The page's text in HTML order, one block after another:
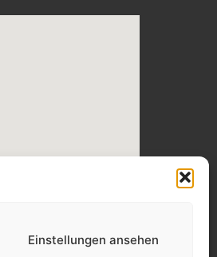
Einstellungen ansehen